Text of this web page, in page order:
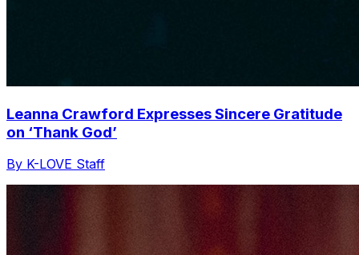
Leanna Crawford Expresses Sincere Gratitude
on ‘Thank God’
By K-LOVE Staff